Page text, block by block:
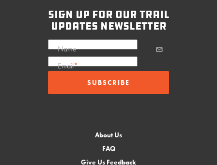
sign up for our trail
updates newsletter
Name
Email*
About Us
FAQ
Give Us Feedback